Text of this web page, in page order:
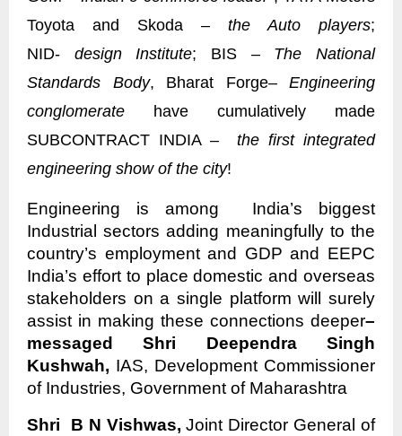
Toyota and Skoda – the Auto players;
NID- design Institute; BIS – The National
Standards Body, Bharat Forge– Engineering
conglomerate have cumulatively made
SUBCONTRACT INDIA – the first integrated
engineering show of the city!
Engineering is among India’s biggest
Industrial sectors adding meaningfully to the
country’s employment and GDP and EEPC
India’s effort to place domestic and overseas
stakeholders on a single platform will surely
assist in making these connections deeper–
messaged Shri Deependra Singh
Kushwah, IAS, Development Commissioner
of Industries, Government of Maharashtra
Shri B N Vishwas,Joint Director General of